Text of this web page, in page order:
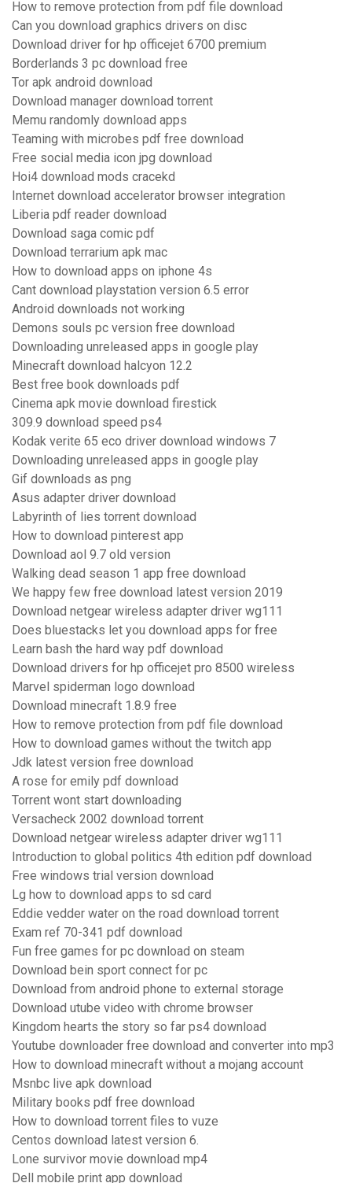
How to remove protection from pdf file download
Can you download graphics drivers on disc
Download driver for hp officejet 6700 premium
Borderlands 3 pc download free
Tor apk android download
Download manager download torrent
Memu randomly download apps
Teaming with microbes pdf free download
Free social media icon jpg download
Hoi4 download mods cracekd
Internet download accelerator browser integration
Liberia pdf reader download
Download saga comic pdf
Download terrarium apk mac
How to download apps on iphone 4s
Cant download playstation version 6.5 error
Android downloads not working
Demons souls pc version free download
Downloading unreleased apps in google play
Minecraft download halcyon 12.2
Best free book downloads pdf
Cinema apk movie download firestick
309.9 download speed ps4
Kodak verite 65 eco driver download windows 7
Downloading unreleased apps in google play
Gif downloads as png
Asus adapter driver download
Labyrinth of lies torrent download
How to download pinterest app
Download aol 9.7 old version
Walking dead season 1 app free download
We happy few free download latest version 2019
Download netgear wireless adapter driver wg111
Does bluestacks let you download apps for free
Learn bash the hard way pdf download
Download drivers for hp officejet pro 8500 wireless
Marvel spiderman logo download
Download minecraft 1.8.9 free
How to remove protection from pdf file download
How to download games without the twitch app
Jdk latest version free download
A rose for emily pdf download
Torrent wont start downloading
Versacheck 2002 download torrent
Download netgear wireless adapter driver wg111
Introduction to global politics 4th edition pdf download
Free windows trial version download
Lg how to download apps to sd card
Eddie vedder water on the road download torrent
Exam ref 70-341 pdf download
Fun free games for pc download on steam
Download bein sport connect for pc
Download from android phone to external storage
Download utube video with chrome browser
Kingdom hearts the story so far ps4 download
Youtube downloader free download and converter into mp3
How to download minecraft without a mojang account
Msnbc live apk download
Military books pdf free download
How to download torrent files to vuze
Centos download latest version 6.
Lone survivor movie download mp4
Dell mobile print app download